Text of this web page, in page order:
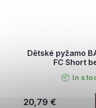
Dětské pyžamo
FC Short
In
20,79 €